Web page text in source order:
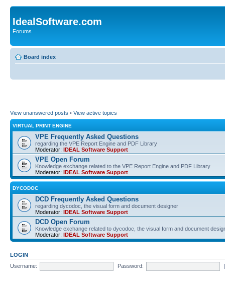
IdealSoftware.com
Forums
Board index
View unanswered posts • View active topics
VIRTUAL PRINT ENGINE
VPE Frequently Asked Questions
regarding the VPE Report Engine and PDF Library
Moderator: IDEAL Software Support
VPE Open Forum
Knowledge exchange related to the VPE Report Engine and PDF Library
Moderator: IDEAL Software Support
DYCODOC
DCD Frequently Asked Questions
regarding dycodoc, the visual form and document designer
Moderator: IDEAL Software Support
DCD Open Forum
Knowledge exchange related to dycodoc, the visual form and document
Moderator: IDEAL Software Support
LOGIN
Username:
Password: